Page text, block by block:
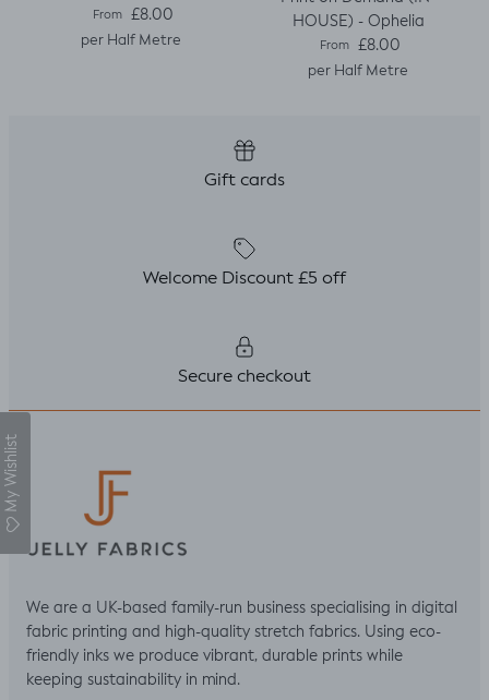
Regular price
From £8.00
per Half Metre
HOUSE) - Ophelia
Regular price
From £8.00
per Half Metre
Gift cards
Welcome Discount £5 off
Secure checkout
We are a UK-based family-run business specialising in digital
fabric printing and high-quality stretch fabrics. Using eco-
friendly inks we produce vibrant, durable prints while
keeping sustainability in mind.
My Wishlist